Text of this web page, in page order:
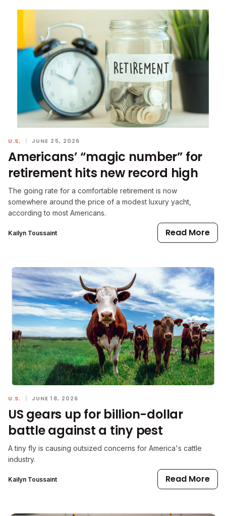
U.S. | JUNE 25, 2026
Americans’ “magic number” for
retirement hits new record high
The going rate for a comfortable retirement is now
somewhere around the price of a modest luxury yacht,
according to most Americans.
Kailyn Toussaint Read More
U.S. | JUNE 18, 2026
US gears up for billion-dollar
battle against a tiny pest
A tiny fly is causing outsized concerns for America's cattle
industry.
Kailyn Toussaint Read More